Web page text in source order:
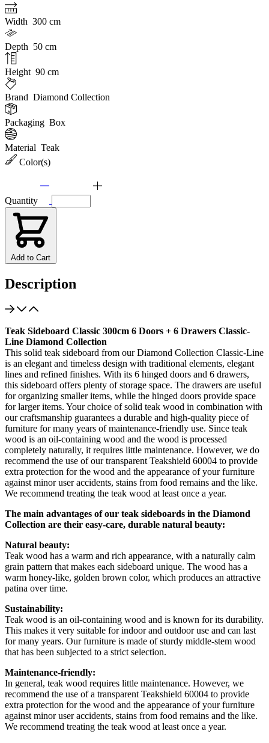
Width 300 cm
Depth 50 cm
Height 90 cm
Brand Diamond Collection
Packaging Box
Material Teak
Color(s)
Quantity
Add to Cart
Description
Teak Sideboard Classic 300cm 6 Doors + 6 Drawers Classic-
Line Diamond Collection
This solid teak sideboard from our Diamond Collection Classic-Line
is an elegant and timeless design with traditional elements, elegant
lines and refined finishes. With its 6 hinged doors and 6 drawers,
this sideboard offers plenty of storage space. The drawers are useful
for organizing smaller items, while the hinged doors provide space
for larger items. Your choice of solid teak wood in combination with
our craftsmanship guarantees a durable and high-quality piece of
furniture for many years of maintenance-friendly use. Since teak
wood is an oil-containing wood and the wood is processed
completely naturally, it requires little maintenance. However, we do
recommend the use of our transparent Teakshield 60004 to provide
extra protection for the wood and the appearance of your furniture
against minor user accidents, stains from food remains and the like.
We recommend treating the teak wood at least once a year.
The main advantages of our teak sideboards in the Diamond
Collection are their easy-care, durable natural beauty:
Natural beauty:
Teak wood has a warm and rich appearance, with a naturally calm
grain pattern that makes each sideboard unique. The wood has a
warm honey-like, golden brown color, which produces an attractive
patina over time.
Sustainability:
Teak wood is an oil-containing wood and is known for its durability.
This makes it very suitable for indoor and outdoor use and can last
for many years. Our furniture is made of sturdy middle-stem wood
that has been subjected to a strict selection.
Maintenance-friendly:
In general, teak wood requires little maintenance. However, we
recommend the use of a transparent Teakshield 60004 to provide
extra protection for the wood and the appearance of your furniture
against minor user accidents, stains from food remains and the like.
We recommend treating the teak wood at least once a year.